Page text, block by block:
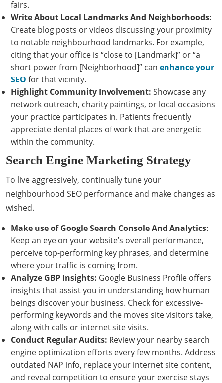
fairs.
Write About Local Landmarks And Neighborhoods:
Create blog posts or videos discussing your proximity
to notable neighbourhood landmarks. For example,
citing that your office is “close to [Landmark]” or “a
short power from [Neighborhood]” can enhance your
SEO for that vicinity.
Highlight Community Involvement: Showcase any
network outreach, charity paintings, or local occasions
your practice participates in. Patients frequently
appreciate dental places of work that are energetic
within the community.
Search Engine Marketing Strategy
To live aggressively, continually tune your
neighbourhood SEO performance and make changes as
wished.
Make use of Google Search Console And Analytics:
Keep an eye on your website’s overall performance,
perceive top-performing key phrases, and determine
where your traffic is coming from.
Analyze GBP Insights: Google Business Profile offers
insights that assist you in understanding how human
beings discover your business. Check for excessive-
performing keywords and the moves site visitors take,
along with calls or internet site visits.
Conduct Regular Audits: Review your nearby search
engine optimization efforts every few months. Address
outdated NAP info, replace your internet site content,
and reveal competition to ensure your exercise stays